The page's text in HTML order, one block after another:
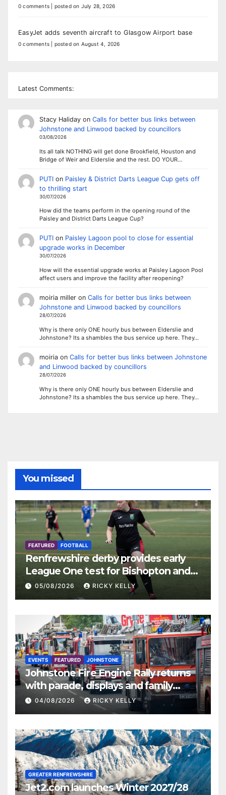
0 comments posted on July 28, 2026
EasyJet adds seventh aircraft to Glasgow Airport base
0 comments posted on August 4, 2026
Latest Comments:
Stacy Halidayon Calls for better bus links between
Johnstone and Linwood backed by councillors
03/08/2026
Its all talk NOTHING will get done Brookfield, Houston and
Bridge of Weir and Elderslie and the rest. DO YOUR…
PUTIon Paisley & District Darts League Cup gets off
to thrilling start
30/07/2026
How did the teams perform in the opening round of the
Paisley and District Darts League Cup?
PUTIon Paisley Lagoon pool to close for essential
upgrade works in December
30/07/2026
How will the essential upgrade works at Paisley Lagoon Pool
affect users and improve the facility after reopening?
moiria milleron Calls for better bus links between
Johnstone and Linwood backed by councillors
28/07/2026
Why is there only ONE hourly bus between Elderslie and
Johnstone? Its a shambles the bus service up here. They…
moiriaon Calls for better bus links between Johnstone
and Linwood backed by councillors
28/07/2026
Why is there only ONE hourly bus between Elderslie and
Johnstone? Its a shambles the bus service up here. They…
You missed
FEATURED FOOTBALL
Renfrewshire derby provides early
League One test for Bishopton and
St Mirren
05/08/2026 RICKY KELLY
EVENTS FEATURED JOHNSTONE
Johnstone Fire Engine Rally returns
with parade, displays and family
activities
04/08/2026 RICKY KELLY
GREATER RENFREWSHIRE
Jet2.com launches Winter 2027/28